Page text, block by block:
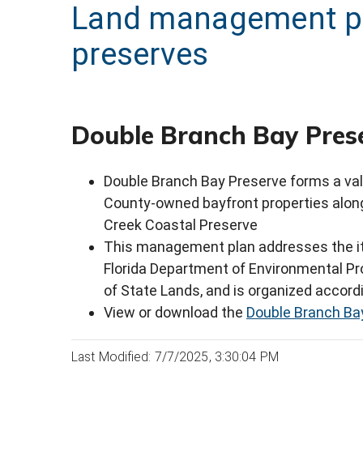
Land management
preserves
Double Branch Bay
Double Branch Bay Preserve forms a
County-owned bayfront properties
Creek Coastal Preserve
This management plan addresses the
Florida Department of Environmental
of State Lands, and is organized
View or download the Double Branch
Last Modified: 7/7/2025, 3:30:04 PM